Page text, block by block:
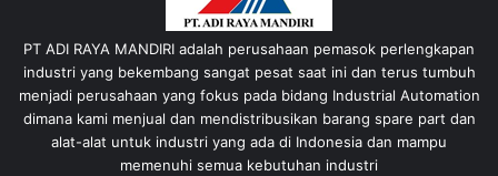
PT ADI RAYA MANDIRI adalah perusahaan pemasok perlengkapan
industri yang bekembang sangat pesat saat ini dan terus tumbuh
menjadi perusahaan yang fokus pada bidang Industrial Automation
dimana kami menjual dan mendistribusikan barang spare part dan
alat-alat untuk industri yang ada di Indonesia dan mampu
memenuhi semua kebutuhan industri